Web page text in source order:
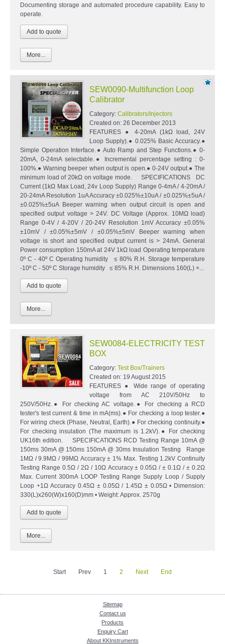
Documenting storage and automated procedure capability. Easy to
operate.
More...
SEW0090-Multifunction Loop
Calibrator
Category: Calibrators/Injectors
Created on: 26 December 2013
FEATURES ● 4-20mA (1kΩ load, 24V
Loop Supply).● 0.025% Basic Accuracy.●
Simple Operation Interface.● Auto Ramp and Step Functions.● 0-
20mA, 0-24mA selectable.● Incremental percentage setting : 0-
100%.● Warning beeper when output is open.● 0-24V output.● The
minimum load of 20kΩ on voltage mode. SPECIFICATIONS DC
Current (1kΩ Max Load, 24v Loop Supply) Range 0-4mA / 4-20mA /
20-24mA Resolution 1uA Accuracy ±0.025%±10uA / ±0.025%±5uA /
±0.025%±5uA Beeper warning when output circuit is open and
specified output voltage > 24V. DC Voltage (Approx. 10MΩ load)
Range 0-4V / 4-20V / 20-24V Resolution 1mV Accuracy ±0.05%
±10mV / ±0.05%±5mV / ±0.05%±5mV Beeper warning when
voltage is short and specified output current is > 24mA. General
Power consumption 150mA at 24V 1kΩ load Operating temperature
0º C - 40º C Operating humidity ≤ 80% R.H. Storage temperature
-10º C - 50º C Storage humidity ≤ 85% R.H. Dimensions 160(L) ×...
More...
SEW0084-ELECTRICITY TEST
BOX
Category: Test Box/Trainers
Created on: 19 August 2015
FEATURES ● Wide range of operating
voltage from AC 210V/50Hz to
250V/50Hz.● For checking AC voltage.● For checking a RCD
tester's test current & time in mA(ms).● For checking a loop tester.●
For wiring check (Phase, Neutral, Earth).● For checking continuity.●
For checking insulation (The maximum is 1.2kV).● For checking
UK16th edition. SPECIFICATIONS RCD Testing Range 10mA @
150ms 30mA @ 150ms 150mA @ 30ms Insulation Testing Range
1MΩ / 9.9MΩ / 99MΩ Accuracy ± 1% Max. Testing 1.2kV Continuity
Testing Range 0.5Ω / 2Ω / 10Ω Accuracy ± 0.05Ω / ± 0.1Ω / ± 0.2Ω
Max. Current 300mA LOOP Testing Range Supply Loop / Supply
Loop +1Ω Accuracy 0.45Ω ± 0.05Ω / 1.45Ω ± 0.05Ω • Dimension:
330(L)x260(W)x160(D)mm • Weight: Approx. 2570g
More...
Start Prev 1 2 Next End
Sitemap
Contact us
Products
Enquiry Cart
About KKInstruments